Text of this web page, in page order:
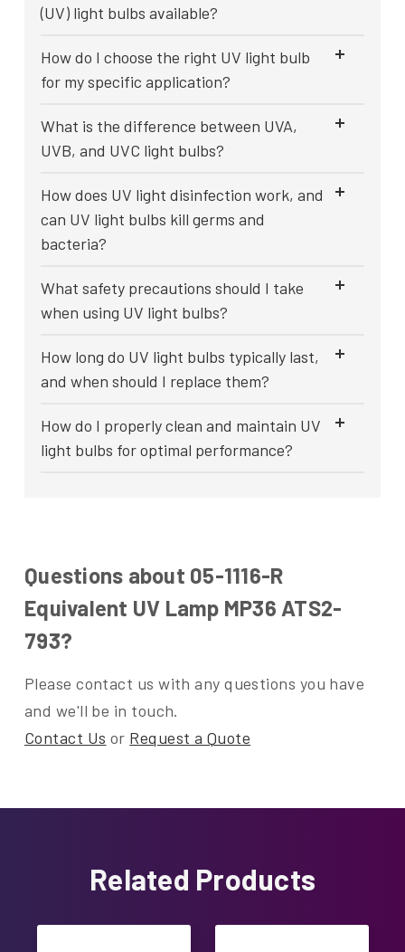
(UV) light bulbs available?
How do I choose the right UV light bulb
for my specific application?
What is the difference between UVA,
UVB, and UVC light bulbs?
How does UV light disinfection work, and
can UV light bulbs kill germs and
bacteria?
What safety precautions should I take
when using UV light bulbs?
How long do UV light bulbs typically last,
and when should I replace them?
How do I properly clean and maintain UV
light bulbs for optimal performance?
Questions about 05-1116-R
Equivalent UV Lamp MP36 ATS2-
793?
Please contact us with any questions you have
and we'll be in touch.
Contact Us or Request a Quote
Related Products